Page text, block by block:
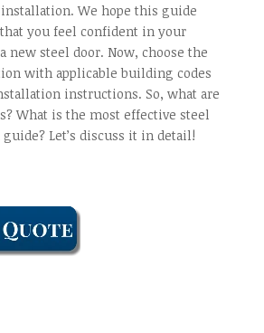
We hope this guide
you feel confident in your
new steel door. Now, choose the
with applicable building codes
instructions. So, what are
What is the most effective steel
Let’s discuss it in detail!